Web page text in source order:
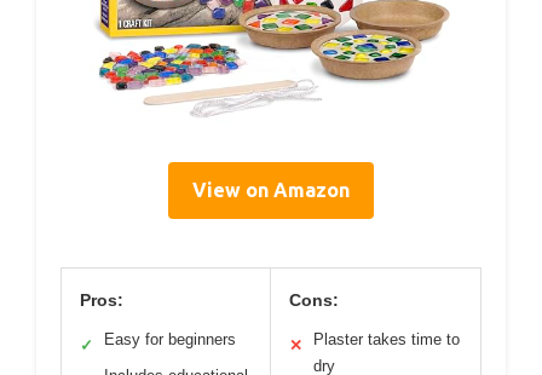
View on Amazon
Pros:
✓ Easy for beginners
Cons:
✕
Plaster takes time to
dry